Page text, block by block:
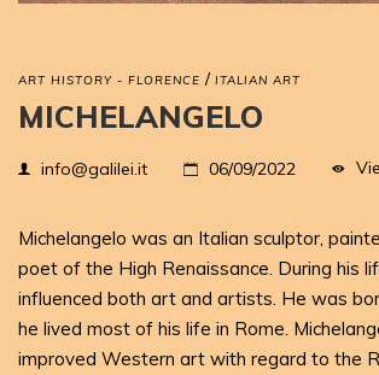
ART HISTORY - FLORENCE / ITALIAN ART
MICHELANGELO
info@galilei.it 06/09/2022
Michelangelo was an Italian sculptor,
poet of the High Renaissance. During his
influenced both art and artists. He was
he lived most of his life in Rome.
improved Western art with regard to the